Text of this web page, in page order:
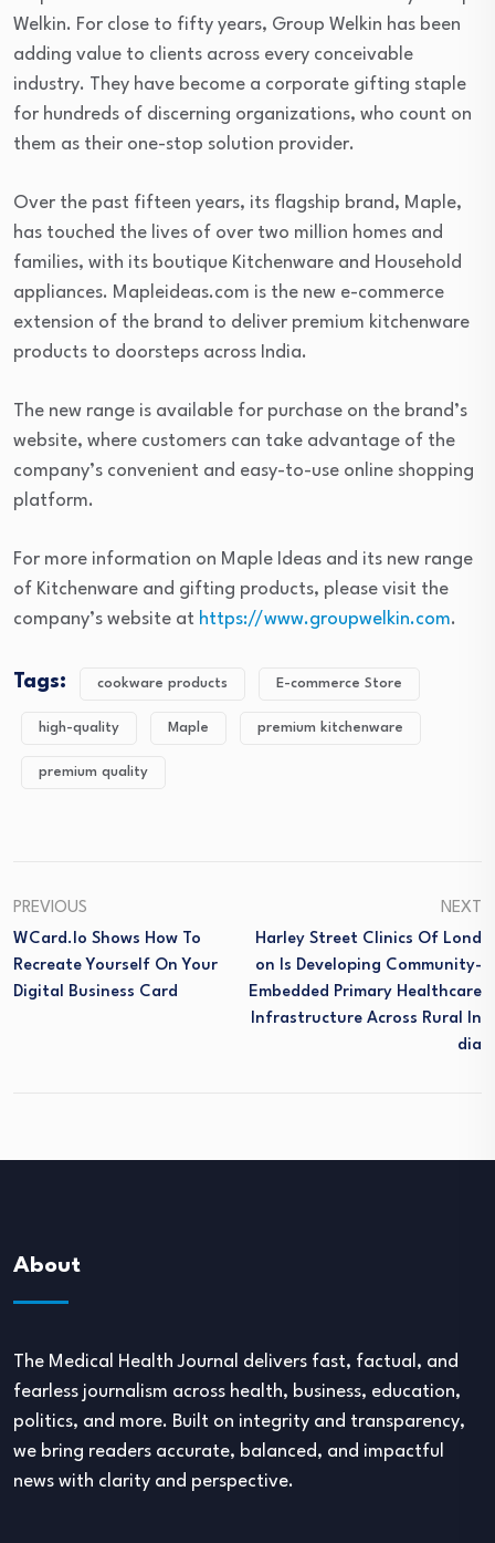
Welkin. For close to fifty years, Group Welkin has been
adding value to clients across every conceivable
industry. They have become a corporate gifting staple
for hundreds of discerning organizations, who count on
them as their one-stop solution provider.
Over the past fifteen years, its flagship brand, Maple,
has touched the lives of over two million homes and
families, with its boutique Kitchenware and Household
appliances. Mapleideas.com is the new e-commerce
extension of the brand to deliver premium kitchenware
products to doorsteps across India.
The new range is available for purchase on the brand’s
website, where customers can take advantage of the
company’s convenient and easy-to-use online shopping
platform.
For more information on Maple Ideas and its new range
of Kitchenware and gifting products, please visit the
company’s website at https://www.groupwelkin.com.
Tags: cookware products E-commerce Store
high-quality Maple premium kitchenware
premium quality
PREVIOUS
WCard.io Shows How To
Recreate Yourself On Your
Digital Business Card
NEXT
Harley Street Clinics Of Lond
On Is Developing Community-
Embedded Primary Healthcare
Infrastructure Across Rural In
Dia
About
The Medical Health Journal delivers fast, factual, and
fearless journalism across health, business, education,
politics, and more. Built on integrity and transparency,
we bring readers accurate, balanced, and impactful
news with clarity and perspective.